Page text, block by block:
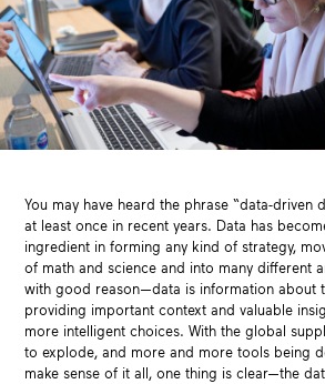
You may have heard the phrase “data-driven
at least once in recent years. Data has
ingredient in forming any kind of strategy,
of math and science and into many different
with good reason—data is information about
providing important context and valuable
more intelligent choices. With the global
to explode, and more and more tools being
make sense of it all, one thing is clear—the